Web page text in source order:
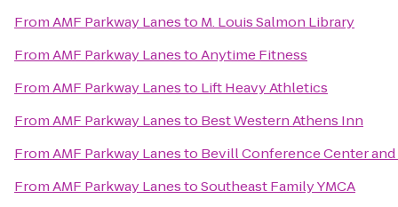
FromAMF Parkway Lanesto M. Louis Salmon Library
FromAMF Parkway LanestoAnytime Fitness
FromAMF Parkway Lanesto Lift Heavy Athletics
FromAMF Parkway Lanesto Best Western Athens Inn
FromAMF Parkway Lanesto Bevill Conference Center
FromAMF Parkway LanestoSoutheast Family YMCA